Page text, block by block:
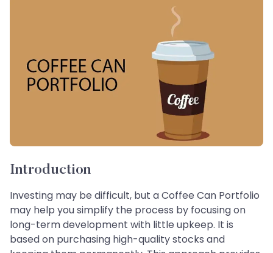
Introduction
Investing may be difficult, but a Coffee Can Portfolio
may help you simplify the process by focusing on
long-term development with little upkeep. It is
based on purchasing high-quality stocks and